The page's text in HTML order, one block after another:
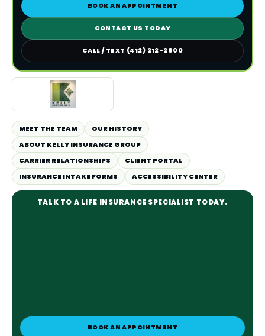
BOOK AN APPOINTMENT
CONTACT US TODAY
CALL / TEXT (412) 212-2800
MEET THE TEAM
OUR HISTORY
ABOUT KELLY INSURANCE GROUP
CARRIER RELATIONSHIPS
CLIENT PORTAL
INSURANCE INTAKE FORMS
ACCESSIBILITY CENTER
TALK TO A LIFE INSURANCE SPECIALIST TODAY.
BOOK AN APPOINTMENT